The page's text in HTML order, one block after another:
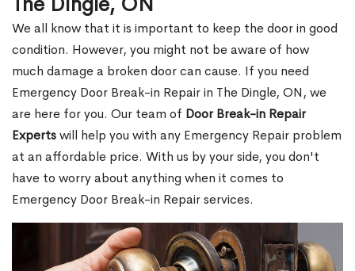
We all know that it is important to keep the door in good
condition. However, you might not be aware of how
much damage a broken door can cause. If you need
Emergency Door Break-in Repair in The Dingle, ON, we
are here for you. Our team of Door Break-in Repair
Expertswill help you with any Emergency Repair problem
at an affordable price. With us by your side, you don't
have to worry about anything when it comes to
Emergency Door Break-in Repair services.